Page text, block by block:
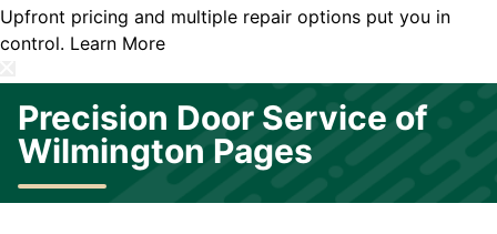
Upfront pricing and multiple repair options put you in
control. Learn More
Precision Door Service of
Wilmington Pages